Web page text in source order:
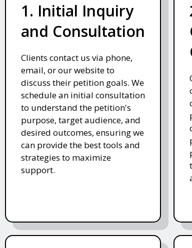
1. Initial Inquiry
and Consultation
Clients contact us via phone,
email, or our website to
discuss their petition goals. We
schedule an initial consultation
to understand the petition's
purpose, target audience, and
desired outcomes, ensuring we
can provide the best tools and
strategies to maximize
support.